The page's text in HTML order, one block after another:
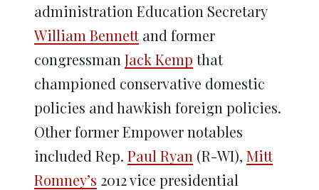
administration Education Secretary
William Bennettand former
congressman Jack Kemp that
championed conservative domestic
policies and hawkish foreign policies.
Other former Empower notables
included Rep. Paul Ryan (R-WI), Mitt
Romney’s 2012 vice presidential